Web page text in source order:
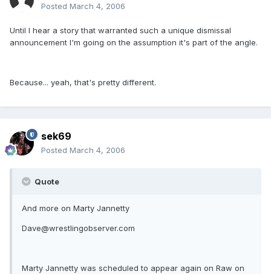
Posted March 4, 2006
Until I hear a story that warranted such a unique dismissal
announcement I'm going on the assumption it's part of the angle.
Because... yeah, that's pretty different.
sek69
Posted March 4, 2006
Quote
And more on Marty Jannetty
Dave@wrestlingobserver.com
Marty Jannetty was scheduled to appear again on Raw on